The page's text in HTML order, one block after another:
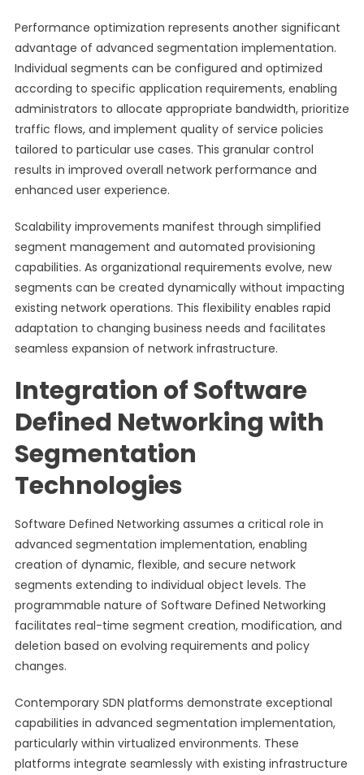
Performance optimization represents another significant
advantage of advanced segmentation implementation.
Individual segments can be configured and optimized
according to specific application requirements, enabling
administrators to allocate appropriate bandwidth, prioritize
traffic flows, and implement quality of service policies
tailored to particular use cases. This granular control
results in improved overall network performance and
enhanced user experience.
Scalability improvements manifest through simplified
segment management and automated provisioning
capabilities. As organizational requirements evolve, new
segments can be created dynamically without impacting
existing network operations. This flexibility enables rapid
adaptation to changing business needs and facilitates
seamless expansion of network infrastructure.
Integration of Software
Defined Networking with
Segmentation
Technologies
Software Defined Networking assumes a critical role in
advanced segmentation implementation, enabling
creation of dynamic, flexible, and secure network
segments extending to individual object levels. The
programmable nature of Software Defined Networking
facilitates real-time segment creation, modification, and
deletion based on evolving requirements and policy
changes.
Contemporary SDN platforms demonstrate exceptional
capabilities in advanced segmentation implementation,
particularly within virtualized environments. These
platforms integrate seamlessly with existing infrastructure